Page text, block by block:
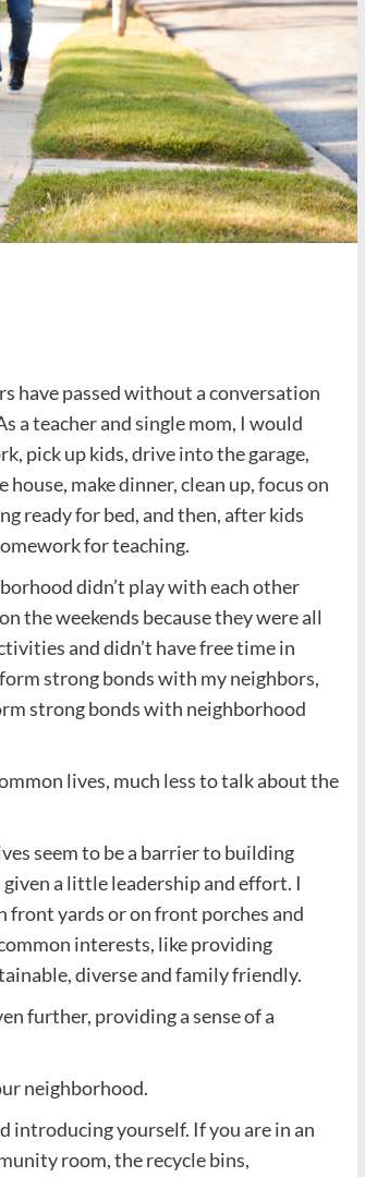
have passed without a conversation
a teacher and single mom, I would
pick up kids, drive into the garage,
make dinner, clean up, focus on
ready for bed, and then, after kids
for teaching.
didn’t play with each other
the weekends because they were all
and didn’t have free time in
strong bonds with my neighbors,
strong bonds with neighborhood
lives, much less to talk about the
seem to be a barrier to building
a little leadership and effort. I
front yards or on front porches and
interests, like providing
diverse and family friendly.
further, providing a sense of a
neighborhood.
introducing yourself. If you are in an
room, the recycle bins,